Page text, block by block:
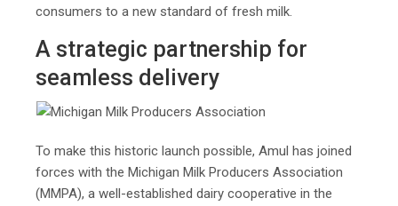
consumers to a new standard of fresh milk.
A strategic partnership for
seamless delivery
To make this historic launch possible, Amul has joined
forces with the Michigan Milk Producers Association
(MMPA), a well-established dairy cooperative in the